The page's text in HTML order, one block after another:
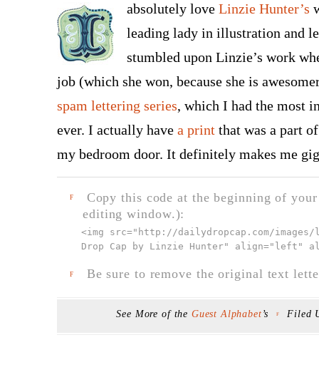
absolutely love Linzie Hunter’s
leading lady in illustration and
stumbled upon Linzie’s work
job (which she won, because she is
spam lettering series, which I had the most
ever. I actually have a print that was a part
my bedroom door. It definitely makes me
F
Copy this code at the beginning of
editing window.):
<img src=" http://dailydropcap.com/
Drop Cap by Linzie Hunter" align="left"
F Be sure to remove the original text
See More of the Guest Alphabet ’s F Filed